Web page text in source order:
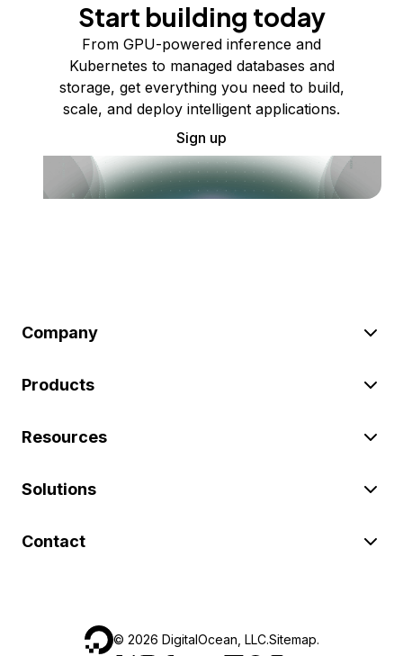
Start building today
From GPU-powered inference and
Kubernetes to managed databases and
storage, get everything you need to build,
scale, and deploy intelligent applications.
Sign up
Company
Products
Resources
Solutions
Contact
© 2026 DigitalOcean, LLC.Sitemap.